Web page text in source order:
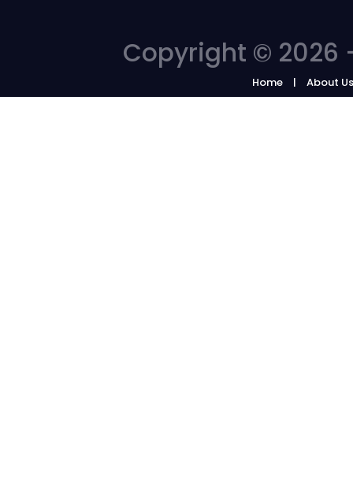
Copyright © 2026
Home About Us